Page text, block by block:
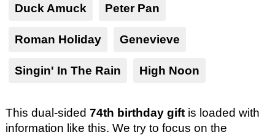
Duck Amuck Peter Pan
Roman Holiday Genevieve
Singin' In The Rain High Noon
This dual-sided74th birthday gift is loaded with
information like this. We try to focus on the